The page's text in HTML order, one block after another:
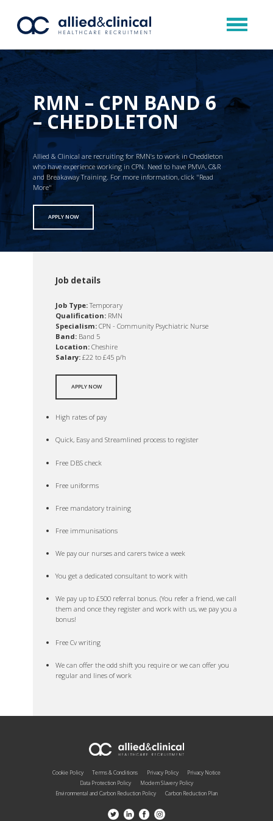
RMN – CPN BAND 6
– CHEDDLETON
Allied & Clinical are recruiting for RMN’s to work in Cheddleton
who have experience working in CPN. Need to have PMVA, C&R
and Breakaway Training. For more information, click "Read
More"
APPLY NOW
Job details
Job Type:Temporary
Qualification: RMN
Specialism: CPN - Community Psychiatric Nurse
Band: Band 5
Location: Cheshire
Salary: £22 to £45 p/h
APPLY NOW
High rates of pay
Quick, Easy and Streamlined process to register
Free DBS check
Free uniforms
Free mandatory training
Free immunisations
We pay our nurses and carers twice a week
You get a dedicated consultant to work with
We pay up to £500 referral bonus. (You refer a friend, we call
them and once they register and work with us, we pay you a
bonus!
Free Cv writing
We can offer the odd shift you require or we can offer you
regular and lines of work
Cookie Policy Terms & Conditions Privacy Policy
Privacy Notice
Data Protection Policy
Modern Slavery Policy
Environmental and Carbon Reduction Policy
Carbon Reduction Plan